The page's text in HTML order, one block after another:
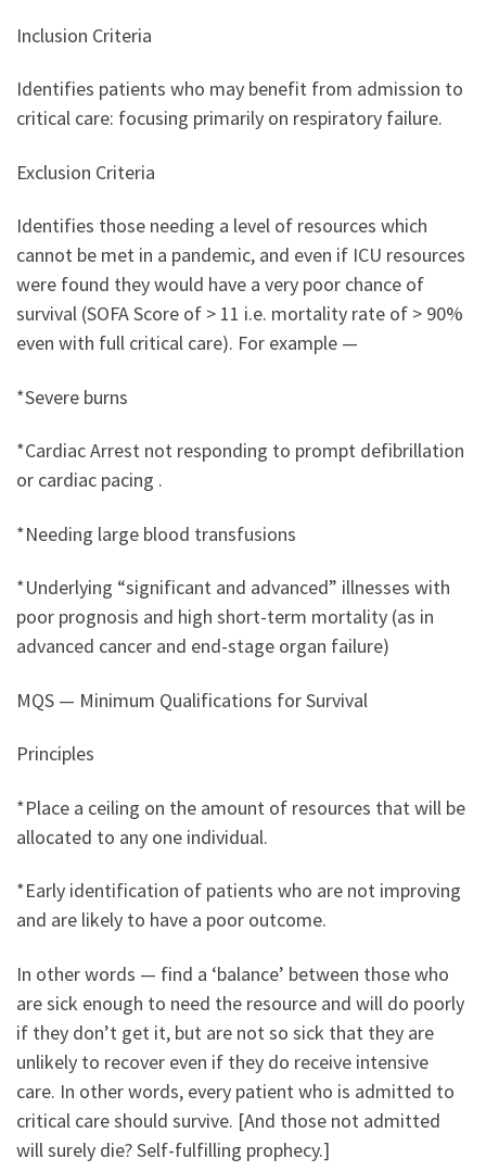
Inclusion Criteria
Identifies patients who may benefit from admission to
critical care: focusing primarily on respiratory failure.
Exclusion Criteria
Identifies those needing a level of resources which
cannot be met in a pandemic, and even if ICU resources
were found they would have a very poor chance of
survival (SOFA Score of > 11 i.e. mortality rate of > 90%
even with full critical care). For example —
*Severe burns
*Cardiac Arrest not responding to prompt defibrillation
or cardiac pacing .
*Needing large blood transfusions
*Underlying “significant and advanced” illnesses with
poor prognosis and high short-term mortality (as in
advanced cancer and end-stage organ failure)
MQS — Minimum Qualifications for Survival
Principles
*Place a ceiling on the amount of resources that will be
allocated to any one individual.
*Early identification of patients who are not improving
and are likely to have a poor outcome.
In other words — find a ‘balance’ between those who
are sick enough to need the resource and will do poorly
if they don’t get it, but are not so sick that they are
unlikely to recover even if they do receive intensive
care. In other words, every patient who is admitted to
critical care should survive. [And those not admitted
will surely die? Self-fulfilling prophecy.]